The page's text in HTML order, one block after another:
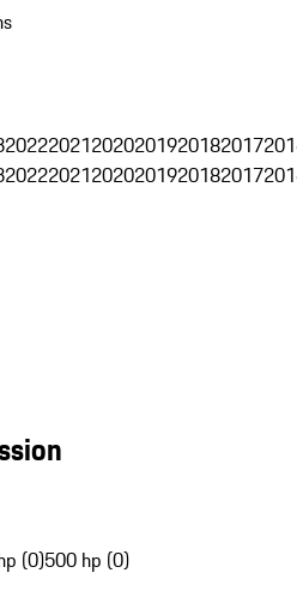
202220212020201920182017
202220212020201920182017
(0)500 hp (0)